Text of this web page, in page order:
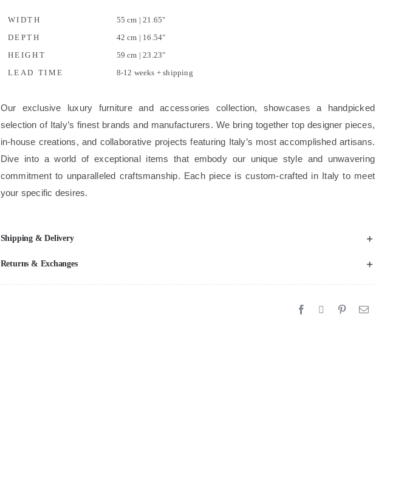
WIDTH
55 cm | 21.65"
DEPTH
42 cm | 16.54"
HEIGHT
59 cm | 23.23"
LEAD TIME
8-12 weeks + shipping
Our exclusive luxury furniture and accessories collection, showcases a handpicked
selection of Italy’s finest brands and manufacturers. We bring together top designer pieces,
in-house creations, and collaborative projects featuring Italy’s most accomplished artisans.
Dive into a world of exceptional items that embody our unique style and unwavering
commitment to unparalleled craftsmanship. Each piece is custom-crafted in Italy to meet
your specific desires.
Shipping & Delivery
Returns & Exchanges